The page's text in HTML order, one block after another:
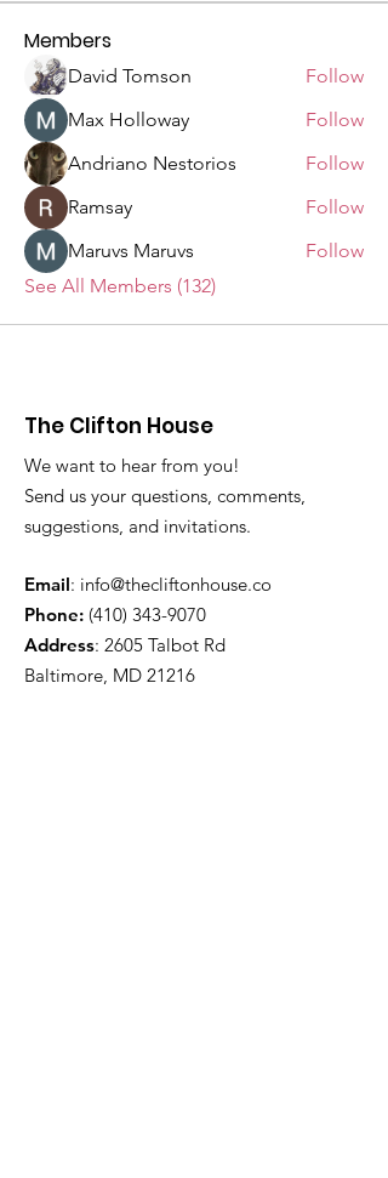
Members
David Tomson
Follow
Max Holloway
Follow
Andriano Nestorios
Follow
Ramsay
Follow
Maruvs Maruvs
Follow
See All Members (132)
The Clifton House
We want to hear from you!
Send us your questions, comments,
suggestions, and invitations.
Email: info@thecliftonhouse.co
Phone: ‪(410) 343-9070
Address: 2605 Talbot Rd
Baltimore, MD 21216